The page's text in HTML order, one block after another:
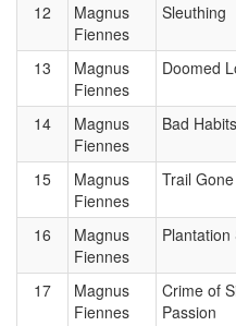
12
Magnus
Fiennes
Sleuthing
13
Magnus
Fiennes
Doomed
14
Magnus
Fiennes
Bad Habits
15
Magnus
Fiennes
Trail
16
Magnus
Fiennes
Plantation
17
Magnus
Fiennes
Crime of
Passion